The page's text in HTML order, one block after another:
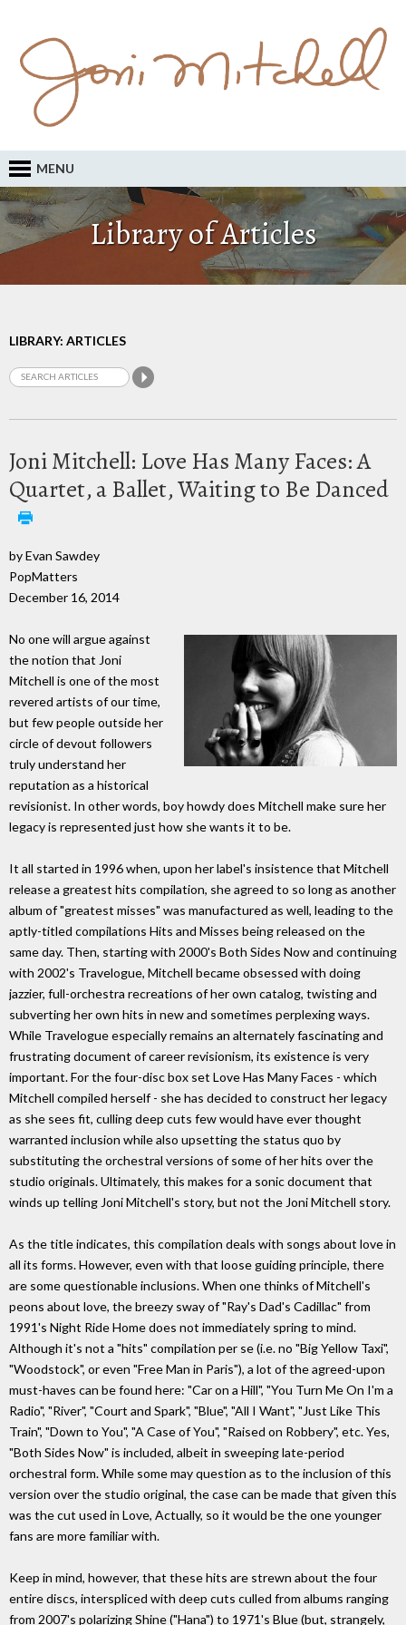
MENU
Library of Articles
LIBRARY: ARTICLES
Joni Mitchell: Love Has Many Faces: A
Quartet, a Ballet, Waiting to Be Danced
by Evan Sawdey
PopMatters
December 16, 2014
No one will argue against
the notion that Joni
Mitchell is one of the most
revered artists of our time,
but few people outside her
circle of devout followers
truly understand her
reputation as a historical
revisionist. In other words, boy howdy does Mitchell make sure her
legacy is represented just how she wants it to be.
It all started in 1996 when, upon her label's insistence that Mitchell
release a greatest hits compilation, she agreed to so long as another
album of "greatest misses" was manufactured as well, leading to the
aptly-titled compilations Hits and Misses being released on the
same day. Then, starting with 2000's Both Sides Now and continuing
with 2002's Travelogue, Mitchell became obsessed with doing
jazzier, full-orchestra recreations of her own catalog, twisting and
subverting her own hits in new and sometimes perplexing ways.
While Travelogue especially remains an alternately fascinating and
frustrating document of career revisionism, its existence is very
important. For the four-disc box set Love Has Many Faces - which
Mitchell compiled herself - she has decided to construct her legacy
as she sees fit, culling deep cuts few would have ever thought
warranted inclusion while also upsetting the status quo by
substituting the orchestral versions of some of her hits over the
studio originals. Ultimately, this makes for a sonic document that
winds up telling Joni Mitchell's story, but not the Joni Mitchell story.
As the title indicates, this compilation deals with songs about love in
all its forms. However, even with that loose guiding principle, there
are some questionable inclusions. When one thinks of Mitchell's
peons about love, the breezy sway of "Ray's Dad's Cadillac" from
1991's Night Ride Home does not immediately spring to mind.
Although it's not a "hits" compilation per se (i.e. no "Big Yellow Taxi",
"Woodstock", or even "Free Man in Paris"), a lot of the agreed-upon
must-haves can be found here: "Car on a Hill", "You Turn Me On I'm a
Radio", "River", "Court and Spark", "Blue", "All I Want", "Just Like This
Train", "Down to You", "A Case of You", "Raised on Robbery", etc. Yes,
"Both Sides Now" is included, albeit in sweeping late-period
orchestral form. While some may question as to the inclusion of this
version over the studio original, the case can be made that given this
was the cut used in Love, Actually, so it would be the one younger
fans are more familiar with.
Keep in mind, however, that these hits are strewn about the four
entire discs, interspliced with deep cuts culled from albums ranging
from 2007's polarizing Shine ("Hana") to 1971's Blue (but, strangely,